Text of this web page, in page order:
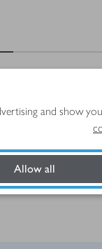
and show
Allow all